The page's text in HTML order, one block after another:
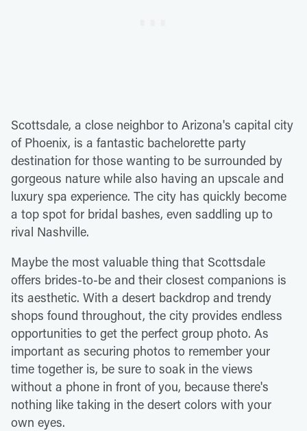
Scottsdale, a close neighbor to Arizona's capital city
of Phoenix, is a fantastic bachelorette party
destination for those wanting to be surrounded by
gorgeous nature while also having an upscale and
luxury spa experience. The city has quickly become
a top spot for bridal bashes, even saddling up to
rival Nashville.
Maybe the most valuable thing that Scottsdale
offers brides-to-be and their closest companions is
its aesthetic. With a desert backdrop and trendy
shops found throughout, the city provides endless
opportunities to get the perfect group photo. As
important as securing photos to remember your
time together is, be sure to soak in the views
without a phone in front of you, because there's
nothing like taking in the desert colors with your
own eyes.